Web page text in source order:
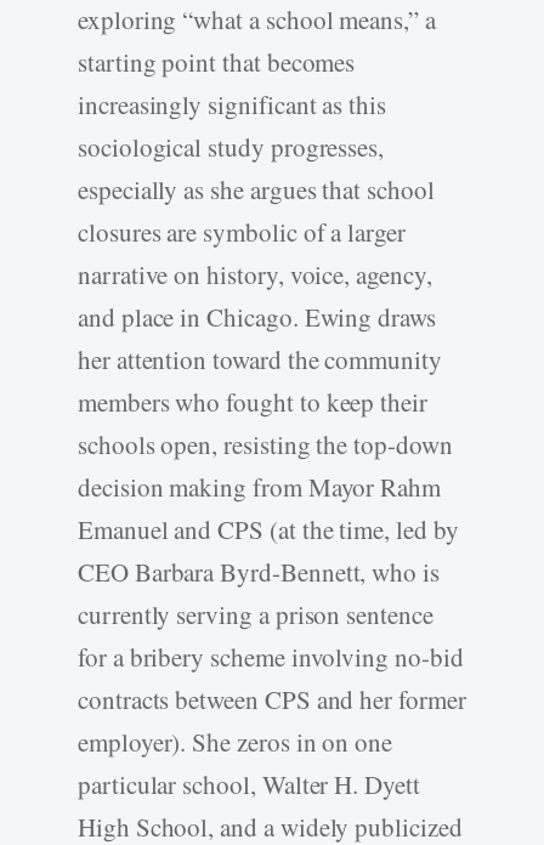
exploring “what a school means,” a
starting point that becomes
increasingly significant as this
sociological study progresses,
especially as she argues that school
closures are symbolic of a larger
narrative on history, voice, agency,
and place in Chicago. Ewing draws
her attention toward the community
members who fought to keep their
schools open, resisting the top-down
decision making from Mayor Rahm
Emanuel and CPS (at the time, led by
CEO Barbara Byrd-Bennett, who is
currently serving a prison sentence
for a bribery scheme involving no-bid
contracts between CPS and her former
employer). She zeros in on one
particular school, Walter H. Dyett
High School, and a widely publicized